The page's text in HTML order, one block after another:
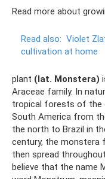
Read more about
Read also: Violet
cultivation at home
plant (lat. Monstera)
Araceae family. In
tropical forests of the
South America from
the north to Brazil in
century, the monstera
then spread
believe that the name